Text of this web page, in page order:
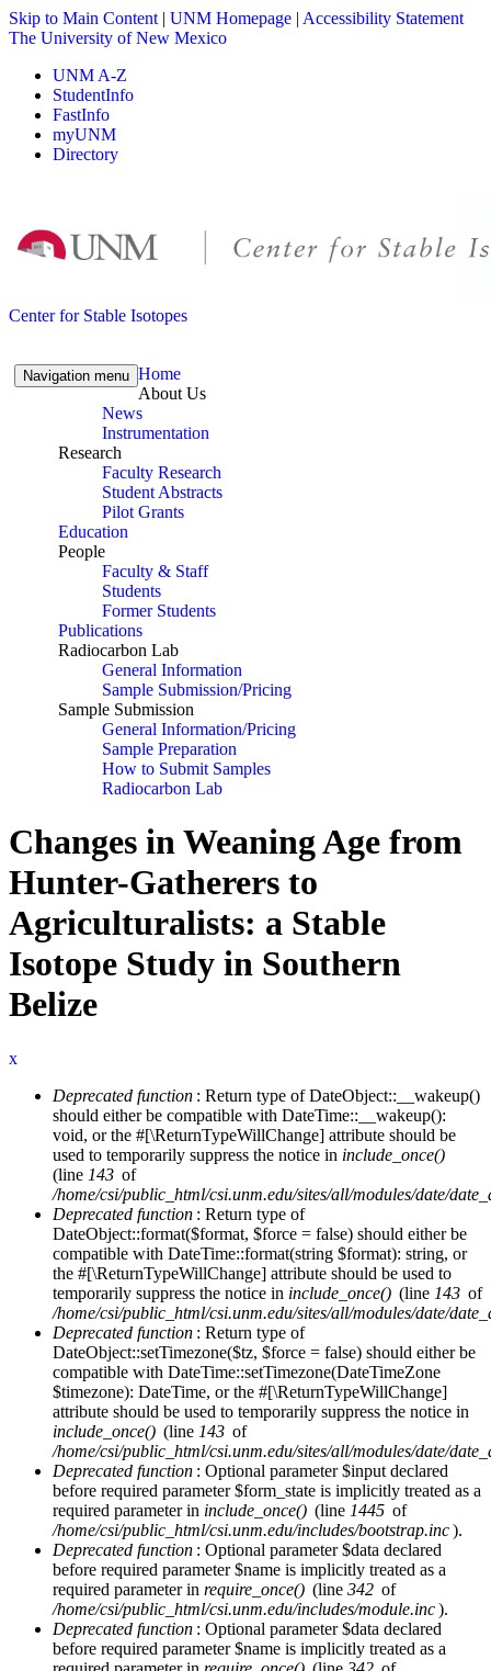
Skip to Main Content | UNM Homepage | Accessibility Statement
The University of New Mexico
UNM A-Z
StudentInfo
FastInfo
myUNM
Directory
Center for Stable Isotopes
Navigation menu Home
About Us
News
Instrumentation
Research
Faculty Research
Student Abstracts
Pilot Grants
Education
People
Faculty & Staff
Students
Former Students
Publications
Radiocarbon Lab
General Information
Sample Submission/Pricing
Sample Submission
General Information/Pricing
Sample Preparation
How to Submit Samples
Radiocarbon Lab
Changes in Weaning Age from
Hunter-Gatherers to
Agriculturalists: a Stable
Isotope Study in Southern
Belize
x
Error message
Deprecated function : Return type of DateObject::__wakeup()
should either be compatible with DateTime::__wakeup():
void, or the #[\ReturnTypeWillChange] attribute should be
used to temporarily suppress the notice in include_once()
(line 143 of
/home/csi/public_html/csi.unm.edu/sites/all/modules/date/
Deprecated function : Return type of
DateObject::format($format, $force = false) should either be
compatible with DateTime::format(string $format): string, or
the #[\ReturnTypeWillChange] attribute should be used to
temporarily suppress the notice in include_once() (line 143 of
/home/csi/public_html/csi.unm.edu/sites/all/modules/date/
Deprecated function : Return type of
DateObject::setTimezone($tz, $force = false) should either be
compatible with DateTime::setTimezone(DateTimeZone
$timezone): DateTime, or the #[\ReturnTypeWillChange]
attribute should be used to temporarily suppress the notice in
include_once() (line 143 of
/home/csi/public_html/csi.unm.edu/sites/all/modules/date/
Deprecated function : Optional parameter $input declared
before required parameter $form_state is implicitly treated as a
required parameter in include_once() (line 1445 of
/home/csi/public_html/csi.unm.edu/includes/bootstrap.inc).
Deprecated function : Optional parameter $data declared
before required parameter $name is implicitly treated as a
required parameter in require_once() (line 342 of
/home/csi/public_html/csi.unm.edu/includes/module.inc).
Deprecated function : Optional parameter $data declared
before required parameter $name is implicitly treated as a